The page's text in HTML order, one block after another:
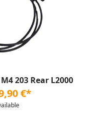
203 Rear L2000
€*